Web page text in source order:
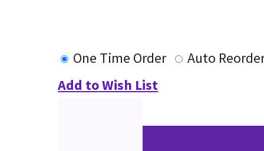
One Time Order
Auto
Add to Wish List